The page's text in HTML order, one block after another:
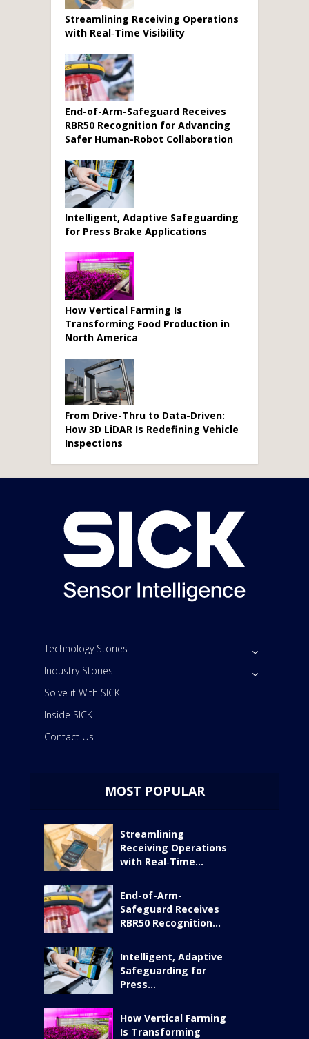
Streamlining Receiving Operations
with Real‑Time Visibility
End-of-Arm-Safeguard Receives
RBR50 Recognition for Advancing
Safer Human-Robot Collaboration
Intelligent, Adaptive Safeguarding
for Press Brake Applications
How Vertical Farming Is
Transforming Food Production in
North America
From Drive-Thru to Data-Driven:
How 3D LiDAR Is Redefining Vehicle
Inspections
Technology Stories
Industry Stories
Solve it With SICK
Inside SICK
Contact Us
MOST POPULAR
Streamlining
Receiving Operations
with Real‑Time...
End-of-Arm-
Safeguard Receives
RBR50 Recognition...
Intelligent, Adaptive
Safeguarding for
Press...
How Vertical Farming
Is Transforming